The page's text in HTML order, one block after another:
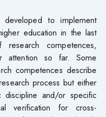
to implement
education in the last
competences,
attention so far. Some
competences describe
process but either
and/or specific
verification for cross-